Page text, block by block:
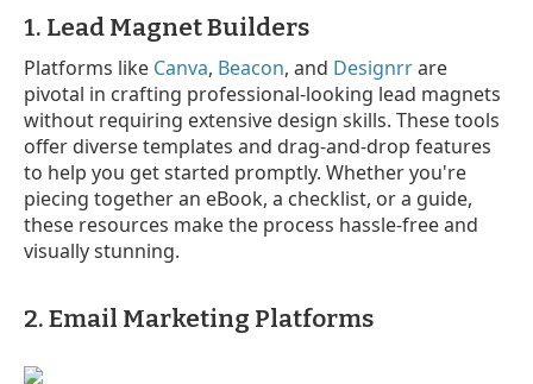
1. Lead Magnet Builders
Platforms like Canva, Beacon, and Designrrare
pivotal in crafting professional-looking lead magnets
without requiring extensive design skills. These tools
offer diverse templates and drag-and-drop features
to help you get started promptly. Whether you're
piecing together an eBook, a checklist, or a guide,
these resources make the process hassle-free and
visually stunning.
2. Email Marketing Platforms